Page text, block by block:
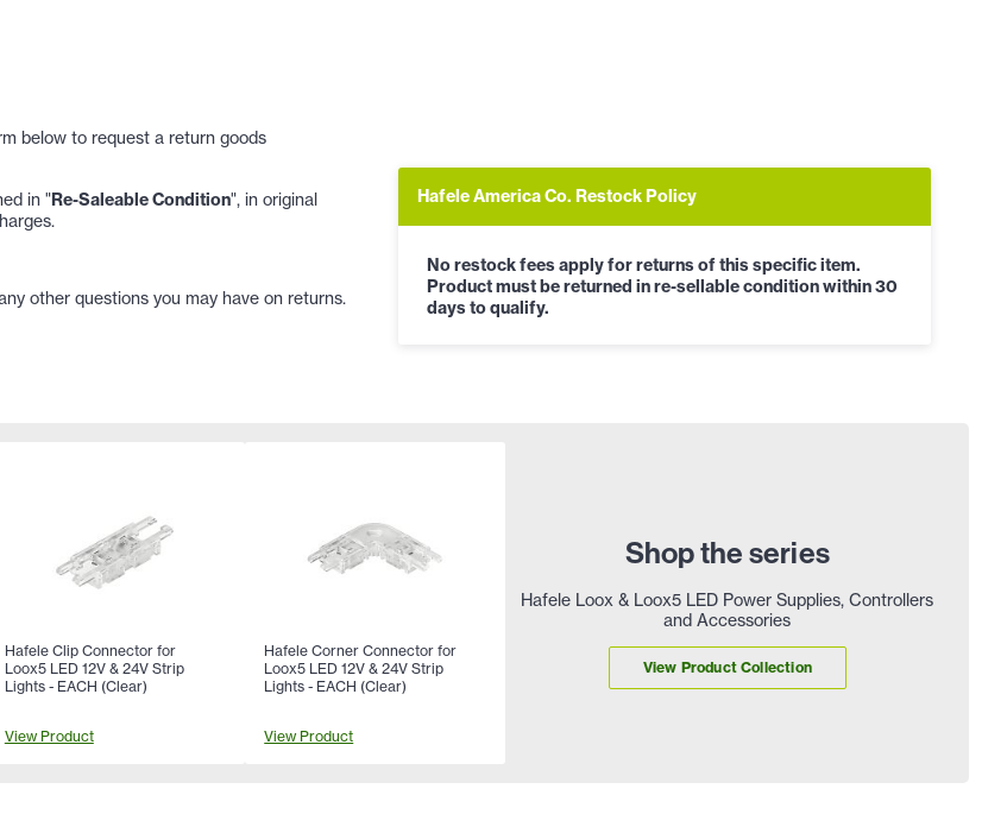
below to request a return goods
in "Re-Saleable Condition", in original
other questions you may have on returns.
Hafele America Co. Restock Policy
No restock fees apply for returns of this specific item.
Product must be returned in re-sellable condition within 30
days to qualify.
Shop the series
Hafele Loox & Loox5 LED Power Supplies, Controllers
and Accessories
View Product Collection
Hafele Clip Connector for
Loox5 LED 12V & 24V Strip
Lights - EACH (Clear)
View Product
Hafele Corner Connector for
Loox5 LED 12V & 24V Strip
Lights - EACH (Clear)
View Product